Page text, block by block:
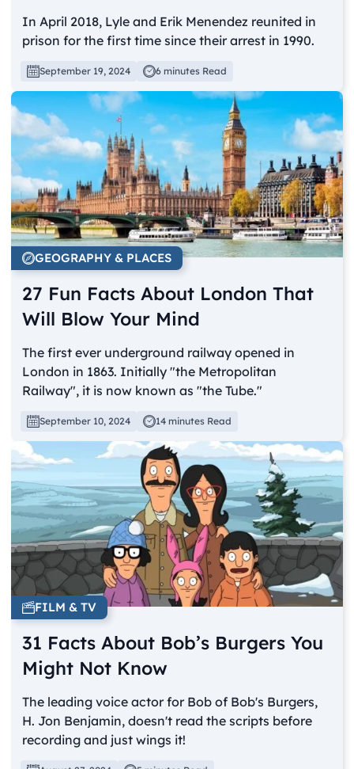
In April 2018, Lyle and Erik Menendez reunited in
prison for the first time since their arrest in 1990.
September 19, 2024 6 minutes Read
GEOGRAPHY & PLACES
27 Fun Facts About London That
Will Blow Your Mind
The first ever underground railway opened in
London in 1863. Initially "the Metropolitan
Railway", it is now known as "the Tube."
September 10, 2024 14 minutes Read
FILM & TV
31 Facts About Bob’s Burgers You
Might Not Know
The leading voice actor for Bob of Bob's Burgers,
H. Jon Benjamin, doesn't read the scripts before
recording and just wings it!